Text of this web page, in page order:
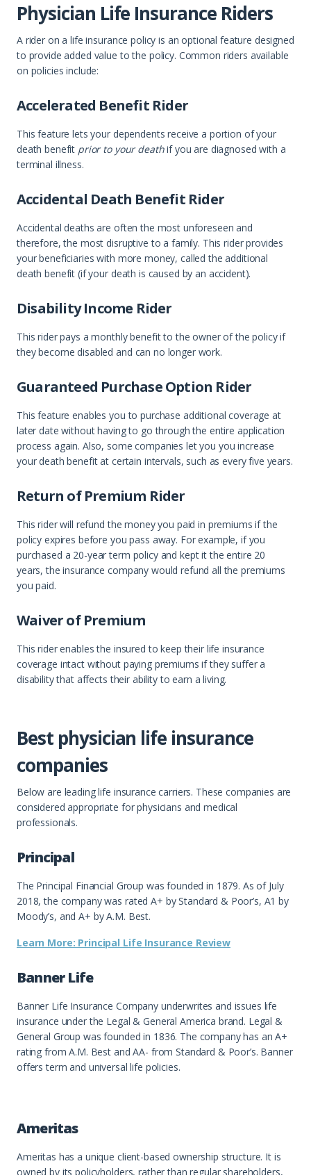
Physician Life Insurance Riders
A rider on a life insurance policy is an optional feature designed
to provide added value to the policy. Common riders available
on policies include:
Accelerated Benefit Rider
This feature lets your dependents receive a portion of your
death benefit prior to your deathif you are diagnosed with a
terminal illness.
Accidental Death Benefit Rider
Accidental deaths are often the most unforeseen and
therefore, the most disruptive to a family. This rider provides
your beneficiaries with more money, called the additional
death benefit (if your death is caused by an accident).
Disability Income Rider
This rider pays a monthly benefit to the owner of the policy if
they become disabled and can no longer work.
Guaranteed Purchase Option Rider
This feature enables you to purchase additional coverage at
later date without having to go through the entire application
process again. Also, some companies let you you increase
your death benefit at certain intervals, such as every five years.
Return of Premium Rider
This rider will refund the money you paid in premiums if the
policy expires before you pass away. For example, if you
purchased a 20-year term policy and kept it the entire 20
years, the insurance company would refund all the premiums
you paid.
Waiver of Premium
This rider enables the insured to keep their life insurance
coverage intact without paying premiums if they suffer a
disability that affects their ability to earn a living.
Best physician life insurance
companies
Below are leading life insurance carriers. These companies are
considered appropriate for physicians and medical
professionals.
Principal
The Principal Financial Group was founded in 1879. As of July
2018, the company was rated A+ by Standard & Poor’s, A1 by
Moody’s, and A+ by A.M. Best.
Learn More: Principal Life Insurance Review
Banner Life
Banner Life Insurance Company underwrites and issues life
insurance under the Legal & General America brand. Legal &
General Group was founded in 1836. The company has an A+
rating from A.M. Best and AA- from Standard & Poor’s. Banner
offers term and universal life policies.
Ameritas
Ameritas has a unique client-based ownership structure. It is
owned by its policyholders, rather than regular shareholders,